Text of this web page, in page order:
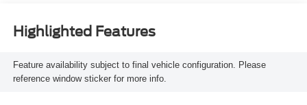
Highlighted Features
Feature availability subject to final vehicle configuration. Please
reference window sticker for more info.